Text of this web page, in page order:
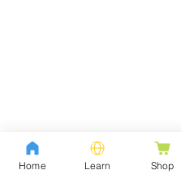
Home Learn Shop